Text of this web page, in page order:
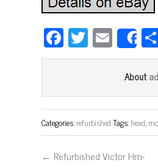
Fa
ce
ok
T
wi
er
E
m
ail
About
Categories:refurbishedTags:head,
← Refurbished Victor Hm-